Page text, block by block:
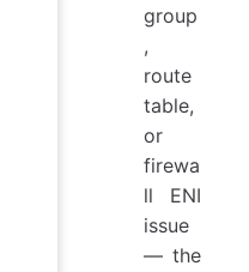
group
,
route
table,
or
firewa
ll ENI
issue
— the